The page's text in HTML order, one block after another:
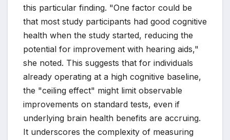
this particular finding. "One factor could be
that most study participants had good cognitive
health when the study started, reducing the
potential for improvement with hearing aids,"
she noted. This suggests that for individuals
already operating at a high cognitive baseline,
the "ceiling effect" might limit observable
improvements on standard tests, even if
underlying brain health benefits are accruing.
It underscores the complexity of measuring